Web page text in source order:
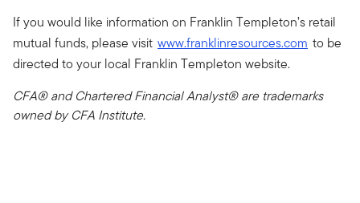
If you would like information on Franklin Templeton’s retail
mutual funds, please visit www.franklinresources.com to be
directed to your local Franklin Templeton website.
CFA® and Chartered Financial Analyst® are trademarks
owned by CFA Institute.